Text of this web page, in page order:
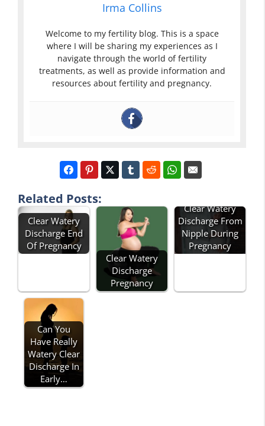
Irma Collins
Welcome to my fertility blog. This is a space
where I will be sharing my experiences as I
navigate through the world of fertility
treatments, as well as provide information and
resources about fertility and pregnancy.
Related Posts:
Clear Watery
Discharge End
Of Pregnancy
Clear Watery
Discharge
Pregnancy
Clear Watery
Discharge From
Nipple During
Pregnancy
Can You
Have Really
Watery Clear
Discharge In
Early…